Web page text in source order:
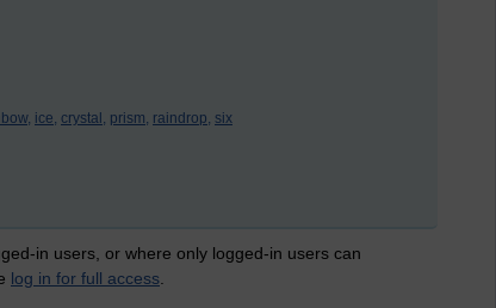
ice, crystal, prism, raindrop, six
in users, or where only logged-in users can
log in for full access